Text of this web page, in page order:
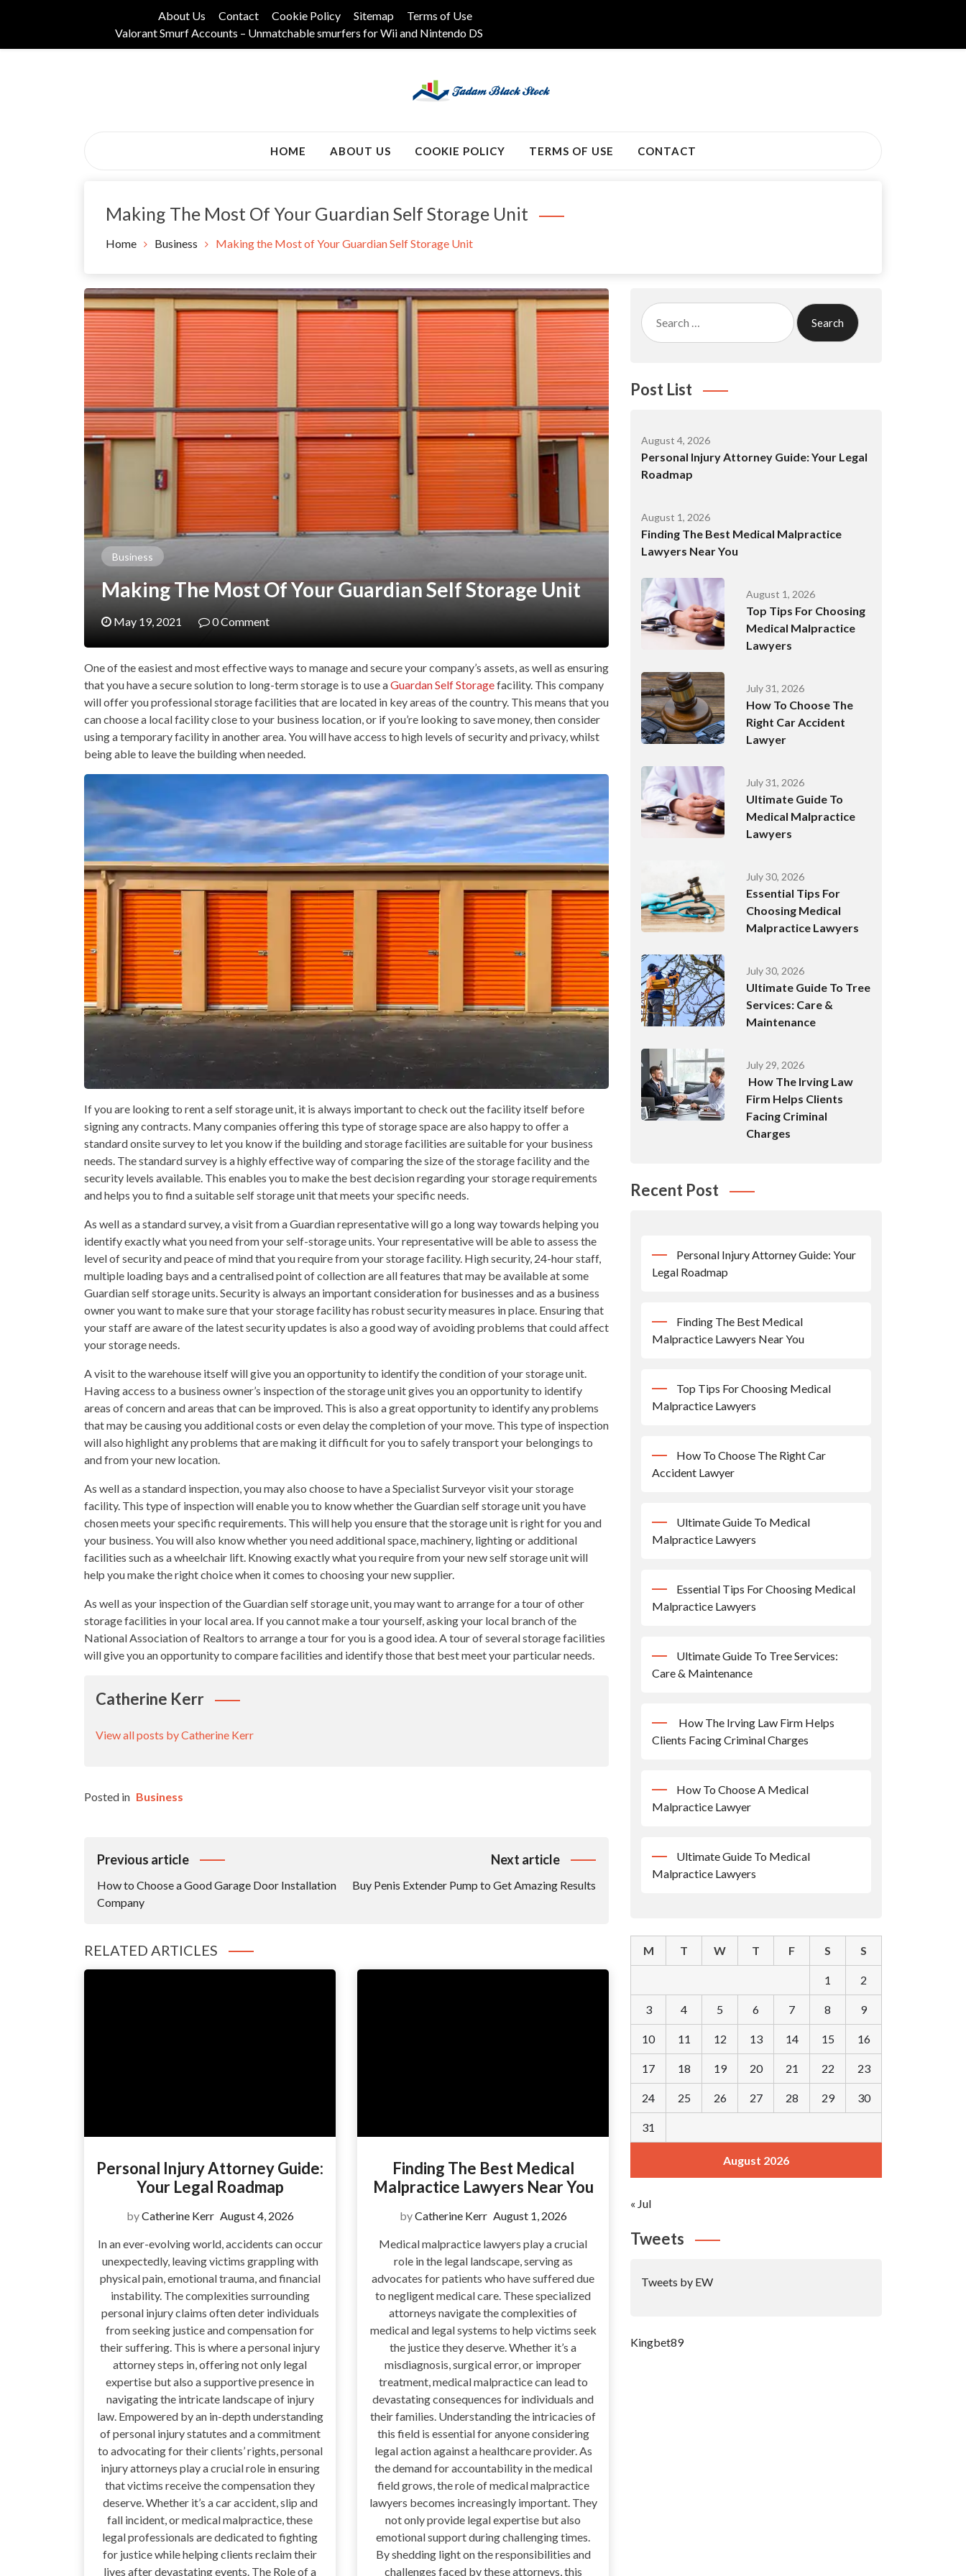
About Us Contact Cookie Policy Sitemap
Terms of Use
Valorant Smurf Accounts – Unmatchable smurfers for Wii and Nintendo DS
Tadam Black Stock
HOME ABOUT US COOKIE POLICY TERMS OF USE CONTACT
Making The Most Of Your Guardian Self Storage Unit
Home Business Making the Most of Your Guardian Self Storage Unit
Business
Making The Most Of Your Guardian Self Storage Unit
May 19, 2021 0 Comment
One of the easiest and most effective ways to manage and secure your company’s assets, as well as ensuring
that you have a secure solution to long-term storage is to use aGuardan Self Storagefacility. This company
will offer you professional storage facilities that are located in key areas of the country. This means that you
can choose a local facility close to your business location, or if you’re looking to save money, then consider
using a temporary facility in another area. You will have access to high levels of security and privacy, whilst
being able to leave the building when needed.
If you are looking to rent a self storage unit, it is always important to check out the facility itself before
signing any contracts. Many companies offering this type of storage space are also happy to offer a
standard onsite survey to let you know if the building and storage facilities are suitable for your business
needs. The standard survey is a highly effective way of comparing the size of the storage facility and the
security levels available. This enables you to make the best decision regarding your storage requirements
and helps you to find a suitable self storage unit that meets your specific needs.
As well as a standard survey, a visit from a Guardian representative will go a long way towards helping you
identify exactly what you need from your self-storage units. Your representative will be able to assess the
level of security and peace of mind that you require from your storage facility. High security, 24-hour staff,
multiple loading bays and a centralised point of collection are all features that may be available at some
Guardian self storage units. Security is always an important consideration for businesses and as a business
owner you want to make sure that your storage facility has robust security measures in place. Ensuring that
your staff are aware of the latest security updates is also a good way of avoiding problems that could affect
your storage needs.
A visit to the warehouse itself will give you an opportunity to identify the condition of your storage unit.
Having access to a business owner’s inspection of the storage unit gives you an opportunity to identify
areas of concern and areas that can be improved. This is also a great opportunity to identify any problems
that may be causing you additional costs or even delay the completion of your move. This type of inspection
will also highlight any problems that are making it difficult for you to safely transport your belongings to
and from your new location.
As well as a standard inspection, you may also choose to have a Specialist Surveyor visit your storage
facility. This type of inspection will enable you to know whether the Guardian self storage unit you have
chosen meets your specific requirements. This will help you ensure that the storage unit is right for you and
your business. You will also know whether you need additional space, machinery, lighting or additional
facilities such as a wheelchair lift. Knowing exactly what you require from your new self storage unit will
help you make the right choice when it comes to choosing your new supplier.
As well as your inspection of the Guardian self storage unit, you may want to arrange for a tour of other
storage facilities in your local area. If you cannot make a tour yourself, asking your local branch of the
National Association of Realtors to arrange a tour for you is a good idea. A tour of several storage facilities
will give you an opportunity to compare facilities and identify those that best meet your particular needs.
Catherine Kerr
View all posts by Catherine Kerr
Posted in Business
Post
Previous article
How to Choose a Good Garage Door Installation
Company
Next article
Buy Penis Extender Pump to Get Amazing Results
RELATED ARTICLES
Personal Injury Attorney Guide:
Your Legal Roadmap
byCatherine Kerr August 4, 2026
In an ever-evolving world, accidents can occur
unexpectedly, leaving victims grappling with
physical pain, emotional trauma, and financial
instability. The complexities surrounding
personal injury claims often deter individuals
from seeking justice and compensation for
their suffering. This is where a personal injury
attorney steps in, offering not only legal
expertise but also a supportive presence in
navigating the intricate landscape of injury
law. Empowered by an in-depth understanding
of personal injury statutes and a commitment
to advocating for their clients’ rights, personal
injury attorneys play a crucial role in ensuring
that victims receive the compensation they
deserve. Whether it’s a car accident, slip and
fall incident, or medical malpractice, these
legal professionals are dedicated to fighting
for justice while helping clients reclaim their
lives after devastating events. The Role of a
Finding The Best Medical
Malpractice Lawyers Near You
byCatherine Kerr August 1, 2026
Medical malpractice lawyers play a crucial
role in the legal landscape, serving as
advocates for patients who have suffered due
to negligent medical care. These specialized
attorneys navigate the complexities of
medical and legal systems to help victims seek
the justice they deserve. Whether it’s a
misdiagnosis, surgical error, or improper
treatment, medical malpractice can lead to
devastating consequences for individuals and
their families. Understanding the intricacies of
this field is essential for anyone considering
legal action against a healthcare provider. As
the demand for accountability in the medical
field grows, the role of medical malpractice
lawyers becomes increasingly important. They
not only provide legal expertise but also
emotional support during challenging times.
By shedding light on the responsibilities and
challenges faced by these attorneys, this
Search
for:
Post List
August 4, 2026
Personal Injury Attorney Guide: Your Legal
Roadmap
August 1, 2026
Finding The Best Medical Malpractice
Lawyers Near You
August 1, 2026
Top Tips For Choosing
Medical Malpractice
Lawyers
July 31, 2026
How To Choose The
Right Car Accident
Lawyer
July 31, 2026
Ultimate Guide To
Medical Malpractice
Lawyers
July 30, 2026
Essential Tips For
Choosing Medical
Malpractice Lawyers
July 30, 2026
Ultimate Guide To Tree
Services: Care &
Maintenance
July 29, 2026
How The Irving Law
Firm Helps Clients
Facing Criminal
Charges
Recent Post
Personal Injury Attorney Guide: Your
Legal Roadmap
Finding The Best Medical
Malpractice Lawyers Near You
Top Tips For Choosing Medical
Malpractice Lawyers
How To Choose The Right Car
Accident Lawyer
Ultimate Guide To Medical
Malpractice Lawyers
Essential Tips For Choosing Medical
Malpractice Lawyers
Ultimate Guide To Tree Services:
Care & Maintenance
How The Irving Law Firm Helps
Clients Facing Criminal Charges
How To Choose A Medical
Malpractice Lawyer
Ultimate Guide To Medical
Malpractice Lawyers
August 2026
M T W T F S S
1 2
3 4 5 6 7 8 9
10 11 12 13 14 15 16
17 18 19 20 21 22 23
24 25 26 27 28 29 30
31
« Jul
Tweets
Tweets by EW
Kingbet89